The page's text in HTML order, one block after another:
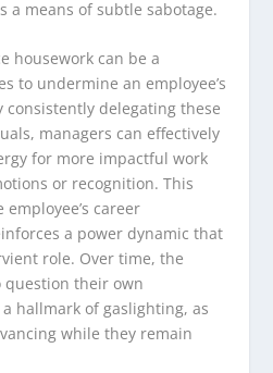
a means of subtle sabotage.
housework can be a
to undermine an employee’s
consistently delegating these
managers can effectively
for more impactful work
or recognition. This
career
a power dynamic that
role. Over time, the
question their own
hallmark of gaslighting, as
while they remain